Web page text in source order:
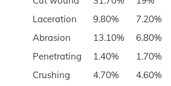
Laceration
9.80% 7.20%
Abrasion
13.10% 6.80%
Penetrating
1.40% 1.70%
Crushing
4.70% 4.60%